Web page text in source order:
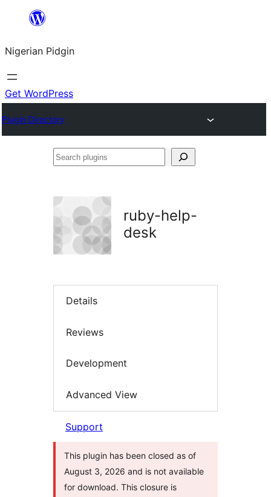
content
Nigerian Pidgin
Get WordPress
Plugin Directory
Search
ruby-help-
desk
Details
Reviews
Development
Advanced View
Support
This plugin has been closed as of
August 3, 2026 and is not available
for download. This closure is